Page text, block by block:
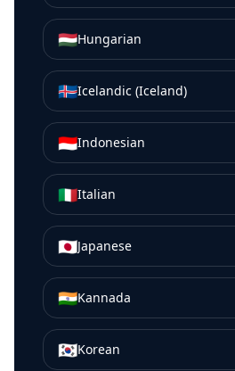
🇭🇺Hungarian
🇮🇸Icelandic (Iceland)
🇮🇩Indonesian
🇮🇹Italian
🇯🇵Japanese
🇮🇳Kannada
🇰🇷Korean